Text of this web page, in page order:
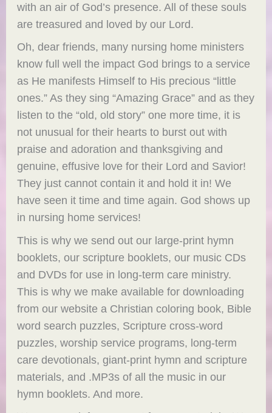
with an air of God’s presence. All of these souls
are treasured and loved by our Lord.
Oh, dear friends, many nursing home ministers
know full well the impact God brings to a service
as He manifests Himself to His precious “little
ones.” As they sing “Amazing Grace” and as they
listen to the “old, old story” one more time, it is
not unusual for their hearts to burst out with
praise and adoration and thanksgiving and
genuine, effusive love for their Lord and Savior!
They just cannot contain it and hold it in! We
have seen it time and time again. God shows up
in nursing home services!
This is why we send out our large-print hymn
booklets, our scripture booklets, our music CDs
and DVDs for use in long-term care ministry.
This is why we make available for downloading
from our website a Christian coloring book, Bible
word search puzzles, Scripture cross-word
puzzles, worship service programs, long-term
care devotionals, giant-print hymn and scripture
materials, and .MP3s of all the music in our
hymn booklets. And more.